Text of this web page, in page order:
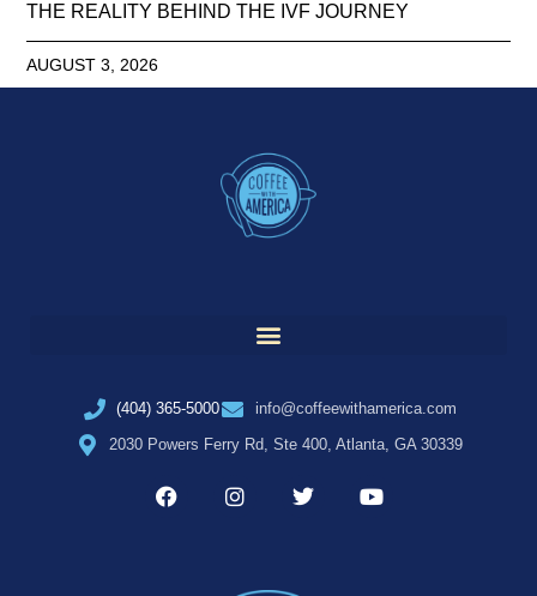
THE REALITY BEHIND THE IVF JOURNEY
AUGUST 3, 2026
(404) 365-5000
info@coffeewithamerica.com
2030 Powers Ferry Rd, Ste 400, Atlanta, GA 30339